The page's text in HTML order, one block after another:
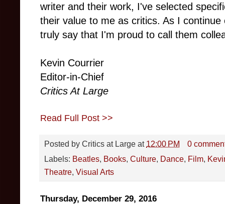
writer and their work, I've selected
their value to me as critics. As I
truly say that I'm proud to call them
Kevin Courrier
Editor-in-Chief
Critics At Large
Read Full Post >>
Posted by Critics at Large at 12:00 PM
0
Labels: Beatles, Books, Culture, Dance, Film,
Theatre, Visual Arts
Thursday, December 29, 2016